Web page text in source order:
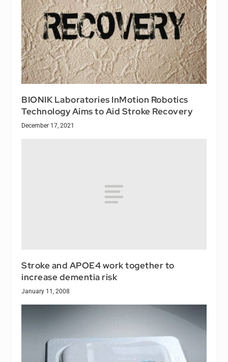
BIONIK Laboratories InMotion Robotics
Technology Aims to Aid Stroke Recovery
December 17, 2021
Stroke and APOE4 work together to
increase dementia risk
January 11, 2008